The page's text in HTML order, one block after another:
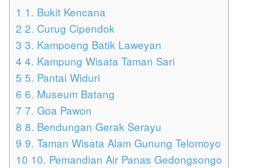
1 1. Bukit Kencana
2 2. Curug Cipendok
3 3. Kampoeng Batik Laweyan
4 4. Kampung Wisata Taman Sari
5 5. Pantai Widuri
6 6. Museum Batang
7 7. Goa Pawon
8 8. Bendungan Gerak Serayu
9 9. Taman Wisata Alam Gunung Telomoyo
10 10. Pemandian Air Panas Gedongsongo